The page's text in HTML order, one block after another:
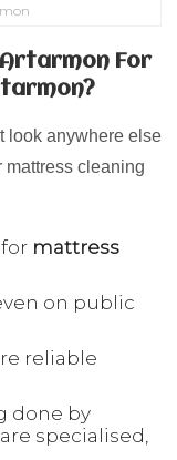
Artarmon For
look anywhere else
mattress cleaning
mattress
on public
reliable
done by
specialised,